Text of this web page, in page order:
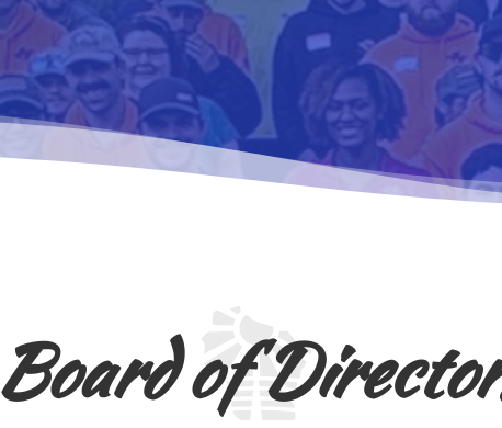
Board of